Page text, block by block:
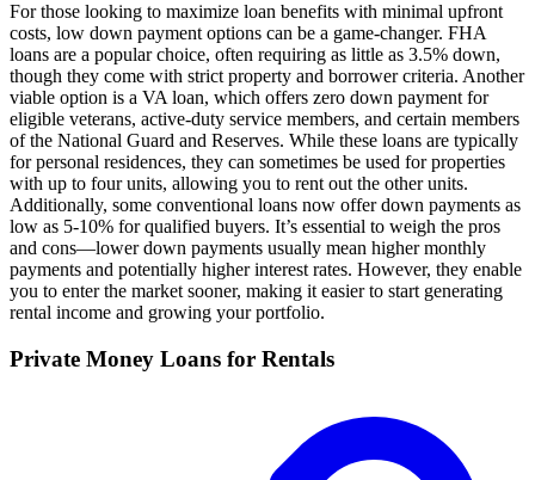
For those looking to maximize loan benefits with minimal upfront
costs, low down payment options can be a game-changer. FHA
loans are a popular choice, often requiring as little as 3.5% down,
though they come with strict property and borrower criteria. Another
viable option is a VA loan, which offers zero down payment for
eligible veterans, active-duty service members, and certain members
of the National Guard and Reserves. While these loans are typically
for personal residences, they can sometimes be used for properties
with up to four units, allowing you to rent out the other units.
Additionally, some conventional loans now offer down payments as
low as 5-10% for qualified buyers. It’s essential to weigh the pros
and cons—lower down payments usually mean higher monthly
payments and potentially higher interest rates. However, they enable
you to enter the market sooner, making it easier to start generating
rental income and growing your portfolio.
Private Money Loans for Rentals